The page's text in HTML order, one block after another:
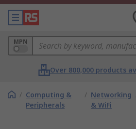
MPN
Over 800,000 products
/ Computing &
Peripherals
/ Networking
& WiFi